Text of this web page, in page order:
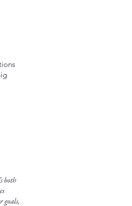
both
goals,